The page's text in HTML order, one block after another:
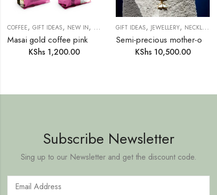
COFFEE, GIFT IDEAS, NEW IN, PANTRY
KShs 1,200.00
GIFT IDEAS, JEWELLERY, NECKLACE
KShs10,500.00
Subscribe Newsletter
Sing up to our Newsletter and get the discount code.